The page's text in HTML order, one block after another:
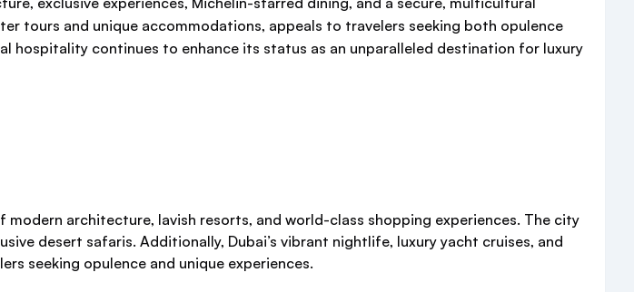
tours and unique accommodations, appeals to travelers seeking both opulence
hospitality continues to enhance its status as an unparalleled destination for luxury
architecture, lavish resorts, and world-class shopping experiences. The city
desert safaris. Additionally, Dubai’s vibrant nightlife, luxury yacht cruises, and
seeking opulence and unique experiences.